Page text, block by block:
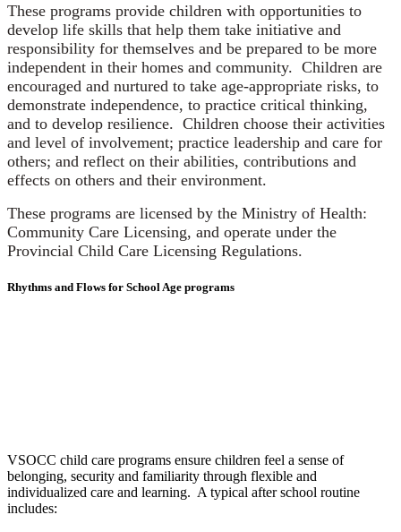
These programs provide children with opportunities to
develop life skills that help them take initiative and
responsibility for themselves and be prepared to be more
independent in their homes and community. Children are
encouraged and nurtured to take age-appropriate risks, to
demonstrate independence, to practice critical thinking,
and to develop resilience. Children choose their activities
and level of involvement; practice leadership and care for
others; and reflect on their abilities, contributions and
effects on others and their environment.
These programs are licensed by the Ministry of Health:
Community Care Licensing, and operate under the
Provincial Child Care Licensing Regulations.
Rhythms and Flows for School Age programs
VSOCC child care programs ensure children feel a sense of
belonging, security and familiarity through flexible and
individualized care and learning. A typical after school routine
includes: